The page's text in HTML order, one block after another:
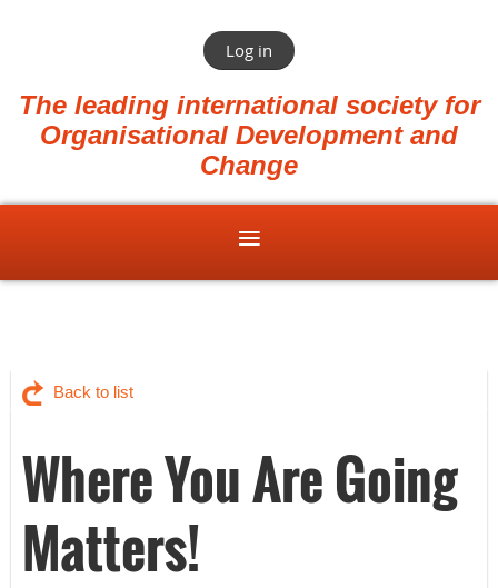
Log in
The leading international society for
Organisational Development and
Change
Back to list
Where You Are Going
Matters!